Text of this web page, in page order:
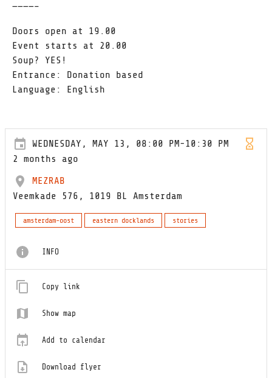
————–
Doors open at 19.00
Event starts at 20.00
Soup? YES!
Entrance: Donation based
Language: English
WEDNESDAY, MAY 13, 08:00 PM-10:30 PM
2 months ago
MEZRAB
Veemkade 576, 1019 BL Amsterdam
amsterdam-oost eastern docklands stories
INFO
Copy link
Show map
Add to calendar
Download flyer